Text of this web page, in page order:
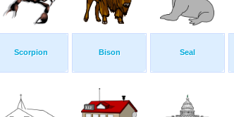
Scorpion Bison Seal